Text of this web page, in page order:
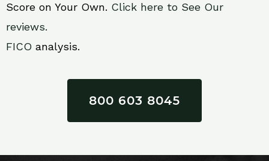
Score on Your Own. Click here to See Our
reviews.
FICO analysis.
800 603 8045